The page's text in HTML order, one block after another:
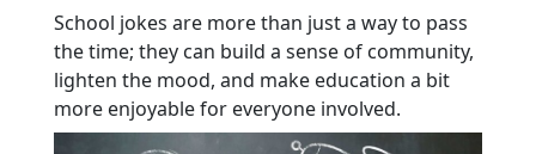
School jokes are more than just a way to pass
the time; they can build a sense of community,
lighten the mood, and make education a bit
more enjoyable for everyone involved.